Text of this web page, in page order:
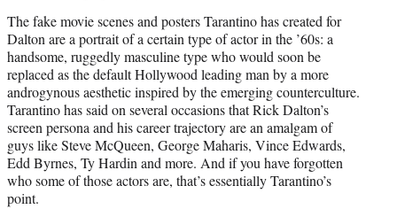
The fake movie scenes and posters Tarantino has created for
Dalton are a portrait of a certain type of actor in the ’60s: a
handsome, ruggedly masculine type who would soon be
replaced as the default Hollywood leading man by a more
androgynous aesthetic inspired by the emerging counterculture.
Tarantino has said on several occasions that Rick Dalton’s
screen persona and his career trajectory are an amalgam of
guys like Steve McQueen, George Maharis, Vince Edwards,
Edd Byrnes, Ty Hardin and more. And if you have forgotten
who some of those actors are, that’s essentially Tarantino’s
point.